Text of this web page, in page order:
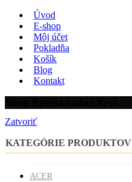
Úvod
E-shop
Môj účet
Pokladňa
Košík
Blog
Kontakt
Zatvoriť
KATEGÓRIE PRODUKTOV
ACER